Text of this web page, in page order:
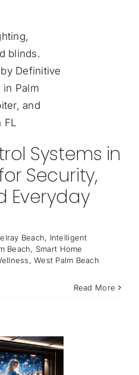
Systems in
Security,
Everyday
Beach, Intelligent
Beach, Smart Home
,West Palm Beach
Read More